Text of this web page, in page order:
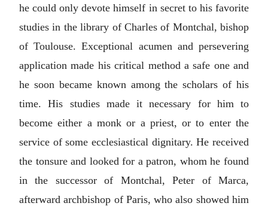
he could only devote himself in secret to his favorite
studies in the library of Charles of Montchal, bishop
of Toulouse. Exceptional acumen and persevering
application made his critical method a safe one and
he soon became known among the scholars of his
time. His studies made it necessary for him to
become either a monk or a priest, or to enter the
service of some ecclesiastical dignitary. He received
the tonsure and looked for a patron, whom he found
in the successor of Montchal, Peter of Marca,
afterward archbishop of Paris, who also showed him